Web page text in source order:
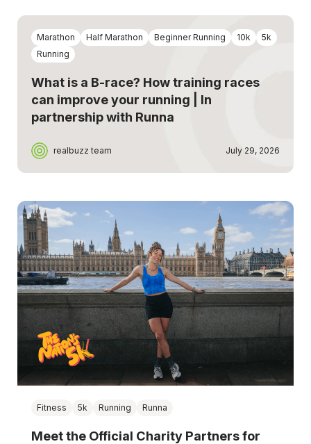
Marathon Half Marathon Beginner Running 10k
5k
Running
What is a B-race? How training races
can improve your running | In
partnership with Runna
realbuzz team July 29, 2026
Fitness 5k Running Runna
Meet the Official Charity Partners for